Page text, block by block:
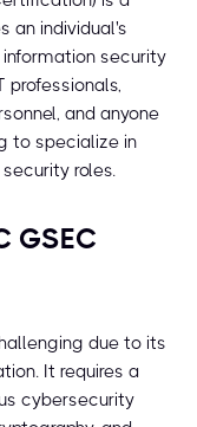
an individual's
security
professionals,
and anyone
to specialize in
roles.
GSEC
due to its
It requires a
cybersecurity